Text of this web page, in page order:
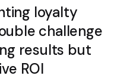
loyalty
challenge
results but
ROI